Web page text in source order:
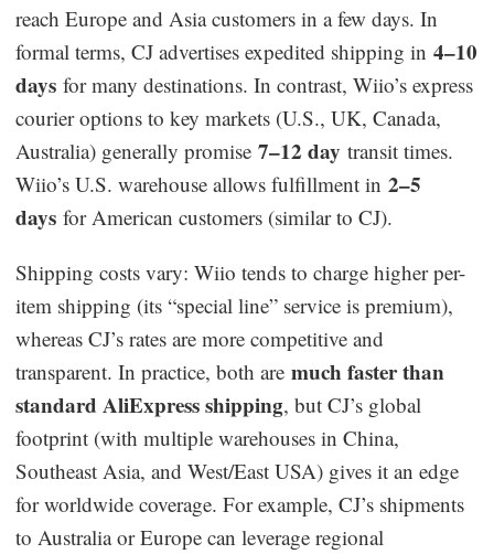
reach Europe and Asia customers in a few days. In
formal terms, CJ advertises expedited shipping in4–10
days for many destinations. In contrast, Wiio’s express
courier options to key markets (U.S., UK, Canada,
Australia) generally promise7–12 day transit times.
Wiio’s U.S. warehouse allows fulfillment in2–5
days for American customers (similar to CJ).
Shipping costs vary: Wiio tends to charge higher per-
item shipping (its “special line” service is premium),
whereas CJ’s rates are more competitive and
transparent. In practice, both aremuch faster than
standard AliExpress shipping, but CJ’s global
footprint (with multiple warehouses in China,
Southeast Asia, and West/East USA) gives it an edge
for worldwide coverage. For example, CJ’s shipments
to Australia or Europe can leverage regional